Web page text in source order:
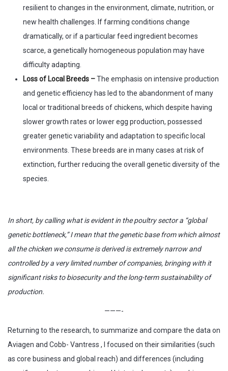
resilient to changes in the environment, climate, nutrition, or
new health challenges. If farming conditions change
dramatically, or if a particular feed ingredient becomes
scarce, a genetically homogeneous population may have
difficulty adapting.
Loss of Local Breeds –The emphasis on intensive production
and genetic efficiency has led to the abandonment of many
local or traditional breeds of chickens, which despite having
slower growth rates or lower egg production, possessed
greater genetic variability and adaptation to specific local
environments. These breeds are in many cases at risk of
extinction, further reducing the overall genetic diversity of the
species.
In short, by calling what is evident in the poultry sector a “global
genetic bottleneck,” I mean that the genetic base from which almost
all the chicken we consume is derived is extremely narrow and
controlled by a very limited number of companies, bringing with it
significant risks to biosecurity and the long-term sustainability of
production.
———-
Returning to the research, to summarize and compare the data on
Aviagen and Cobb- Vantress , I focused on their similarities (such
as core business and global reach) and differences (including